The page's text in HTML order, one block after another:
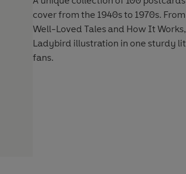
cover from the 1940s to 1970s.
Well-Loved Tales and How It
Ladybird illustration in one sturdy
fans.